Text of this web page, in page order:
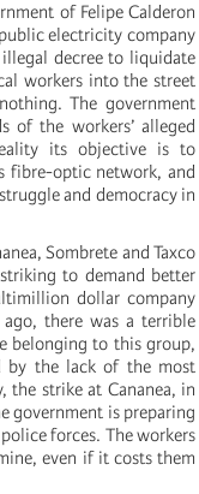
of Felipe Calderon
electricity company
illegal decree to liquidate
workers into the street
The government
of the workers’ alleged
its objective is to
fibre-optic network, and
and democracy in
Sombrete and Taxco
to demand better
dollar company
there was a terrible
belonging to this group,
by the lack of the most
the strike at Cananea, in
government is preparing
forces. The workers
even if it costs them